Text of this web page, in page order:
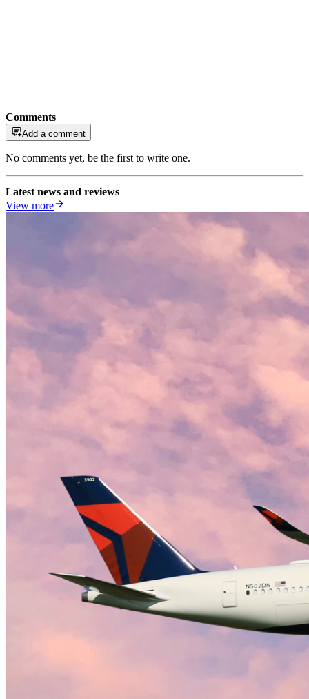
Comments
Add a comment
No comments yet, be the first to write one.
Latest news and reviews
View more